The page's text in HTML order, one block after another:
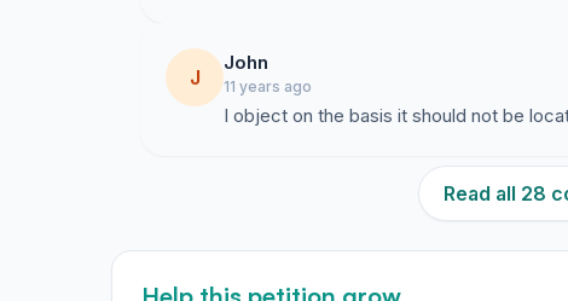
J
John
11 years ago
I object on the basis it should not be
Read all 28